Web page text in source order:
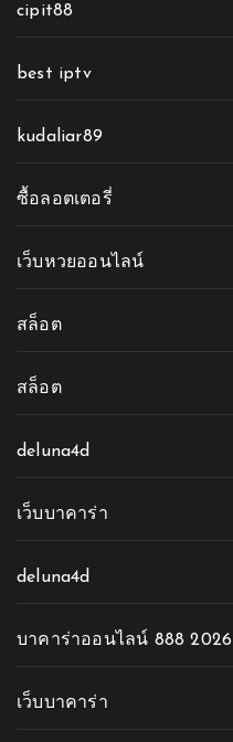
cipit88
best iptv
kudaliar89
ซื้อลอตเตอรี่
เว็บหวยออนไลน์
สล็อต
สล็อต
deluna4d
เว็บบาคาร่า
deluna4d
บาคาร่าออนไลน์ 888 2026
เว็บบาคาร่า